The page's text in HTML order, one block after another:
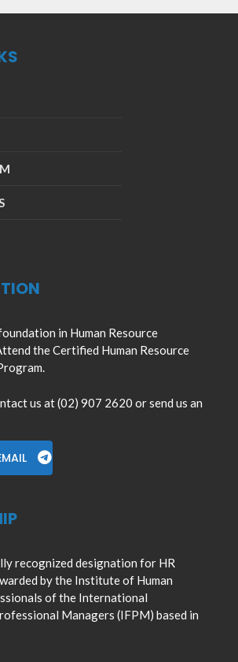
in Human Resource
the Certified Human Resource
us at (02) 907 2620 or send us an
recognized designation for HR
by the Institute of Human
of the International
Managers (IFPM) based in